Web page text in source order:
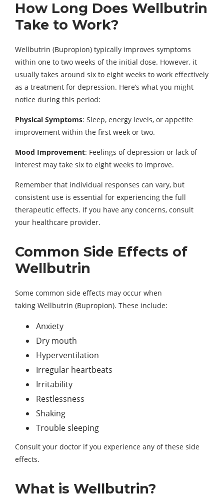
How Long Does Wellbutrin
Take to Work?
Wellbutrin (Bupropion) typically improves symptoms
within one to two weeks of the initial dose. However, it
usually takes around six to eight weeks to work effectively
as a treatment for depression. Here’s what you might
notice during this period:
Physical Symptoms: Sleep, energy levels, or appetite
improvement within the first week or two.
Mood Improvement: Feelings of depression or lack of
interest may take six to eight weeks to improve.
Remember that individual responses can vary, but
consistent use is essential for experiencing the full
therapeutic effects. If you have any concerns, consult
your healthcare provider.
Common Side Effects of
Wellbutrin
Some common side effects may occur when
taking Wellbutrin (Bupropion). These include:
Anxiety
Dry mouth
Hyperventilation
Irregular heartbeats
Irritability
Restlessness
Shaking
Trouble sleeping
Consult your doctor if you experience any of these side
effects.
What is Wellbutrin?